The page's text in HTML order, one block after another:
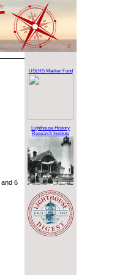
6
USLHS Marker Fund
Lighthouse History
Research Institute